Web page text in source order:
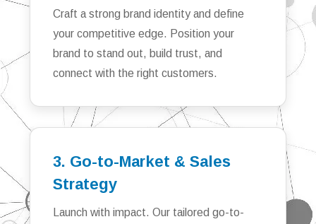
Craft a strong brand identity and define
your competitive edge. Position your
brand to stand out, build trust, and
connect with the right customers.
3. Go-to-Market & Sales
Strategy
Launch with impact. Our tailored go-to-